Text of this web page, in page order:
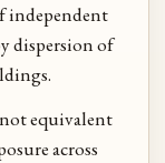
independent
dispersion of
equivalent
across